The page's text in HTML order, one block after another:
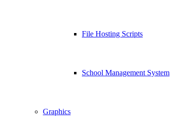
File Hosting Scripts
School Management System
Graphics